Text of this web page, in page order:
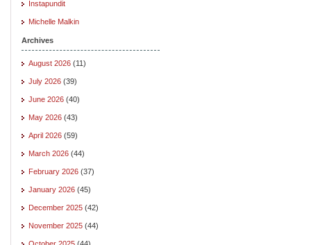
Instapundit
Michelle Malkin
Archives
August 2026 (11)
July 2026 (39)
June 2026 (40)
May 2026 (43)
April 2026 (59)
March 2026 (44)
February 2026 (37)
January 2026 (45)
December 2025 (42)
November 2025 (44)
October 2025 (44)